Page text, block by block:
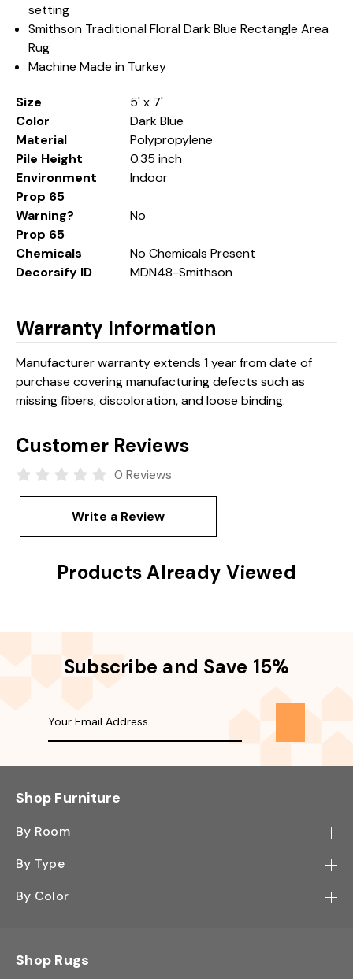
setting
Smithson Traditional Floral Dark Blue Rectangle Area
Rug
Machine Made in Turkey
Size
5' x 7'
Color
Dark Blue
Material
Polypropylene
Pile Height
0.35 inch
Environment
Indoor
Prop 65
Warning?
No
Prop 65
Chemicals
No Chemicals Present
Decorsify ID
MDN48-Smithson
Warranty Information
Manufacturer warranty extends 1 year from date of
purchase covering manufacturing defects such as
missing fibers, discoloration, and loose binding.
Customer Reviews
0 Reviews
Write a Review
Products Already Viewed
Subscribe and Save 15%
Shop Furniture
By Room
Bedroom
Office
By Type
Bookcase
Sofa
By Color
Shop Rugs